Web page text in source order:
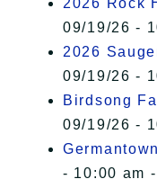
2026 Rock
09/19/26 -
2026
09/19/26 -
Birdsong
09/19/26 -
- 10:00 am